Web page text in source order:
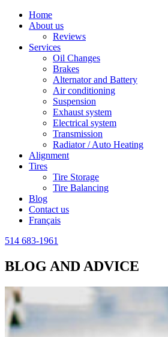
Home
About us
Reviews
Services
Oil Changes
Brakes
Alternator and Battery
Air conditioning
Suspension
Exhaust system
Electrical system
Transmission
Radiator / Auto Heating
Alignment
Tires
Tire Storage
Tire Balancing
Blog
Contact us
Français
514 683-1961
BLOG AND ADVICE